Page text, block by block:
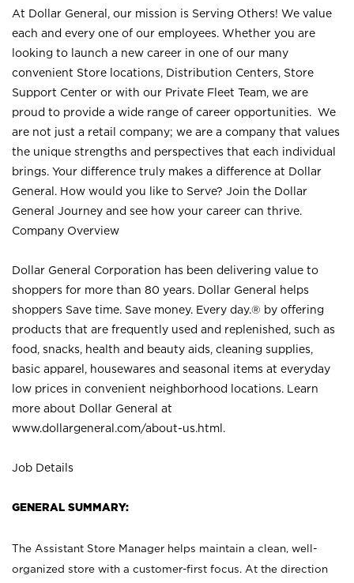
At Dollar General, our mission is Serving Others! We value
each and every one of our employees. Whether you are
looking to launch a new career in one of our many
convenient Store locations, Distribution Centers, Store
Support Center or with our Private Fleet Team, we are
proud to provide a wide range of career opportunities. We
are not just a retail company; we are a company that values
the unique strengths and perspectives that each individual
brings. Your difference truly makes a difference at Dollar
General. How would you like to Serve? Join the Dollar
General Journey and see how your career can thrive.
Company Overview
Dollar General Corporation has been delivering value to
shoppers for more than 80 years. Dollar General helps
shoppers Save time. Save money. Every day.® by offering
products that are frequently used and replenished, such as
food, snacks, health and beauty aids, cleaning supplies,
basic apparel, housewares and seasonal items at everyday
low prices in convenient neighborhood locations. Learn
more about Dollar General at
www.dollargeneral.com/about-us.html .
Job Details
GENERAL SUMMARY:
The Assistant Store Manager helps maintain a clean, well-
organized store with a customer-first focus. At the direction